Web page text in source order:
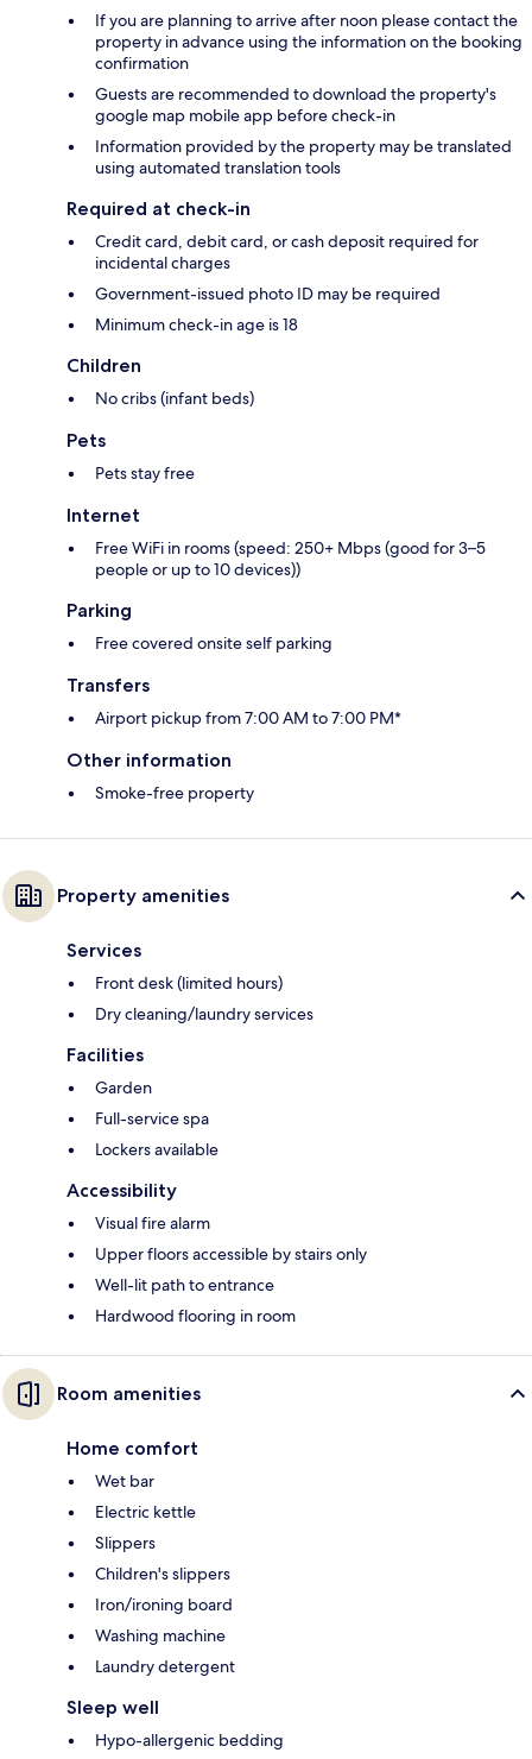
If you are planning to arrive after noon please contact the
property in advance using the information on the booking
confirmation
Guests are recommended to download the property's
google map mobile app before check-in
Information provided by the property may be translated
using automated translation tools
Required at check-in
Credit card, debit card, or cash deposit required for
incidental charges
Government-issued photo ID may be required
Minimum check-in age is 18
Children
No cribs (infant beds)
Pets
Pets stay free
Internet
Free WiFi in rooms (speed: 250+ Mbps (good for 3–5
people or up to 10 devices))
Parking
Free covered onsite self parking
Transfers
Airport pickup from 7:00 AM to 7:00 PM*
Other information
Smoke-free property
Property amenities
Services
Front desk (limited hours)
Dry cleaning/laundry services
Facilities
Garden
Full-service spa
Lockers available
Accessibility
Visual fire alarm
Upper floors accessible by stairs only
Well-lit path to entrance
Hardwood flooring in room
Room amenities
Home comfort
Wet bar
Electric kettle
Slippers
Children's slippers
Iron/ironing board
Washing machine
Laundry detergent
Sleep well
Hypo-allergenic bedding